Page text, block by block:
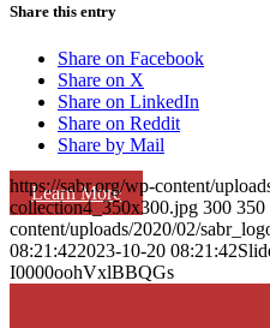
Learn More
Share this entry
Share on Facebook
Share on X
Share on LinkedIn
Share on Reddit
Share by Mail
https://sabr.org/wp-content/
collection4_350x300.jpg 300 350
content/uploads/2020/02/
08:21:422023-10-20 08:21:42
I0000oohVxlBBQGs